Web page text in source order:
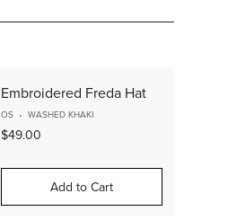
Embroidered Freda Hat
OS WASHED KHAKI
$49.00
Add to Cart